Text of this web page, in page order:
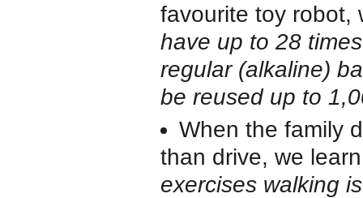
favourite toy
have up to 28
regular (alkaline)
be reused up to
When the family
than drive, we
exercises walking